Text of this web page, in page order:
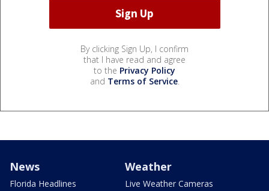
By clicking Sign Up, I confirm
that I have read and agree
to the Privacy Policy
and Terms of Service.
News
Florida Headlines
Weather
Live Weather Cameras